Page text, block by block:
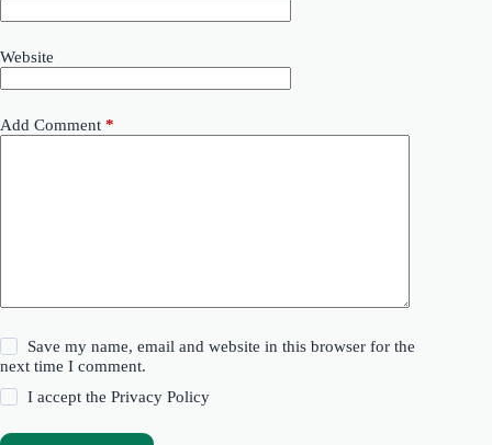
Website
Add Comment *
Save my name, email and website in this browser for the
next time I comment.
I accept thePrivacy Policy